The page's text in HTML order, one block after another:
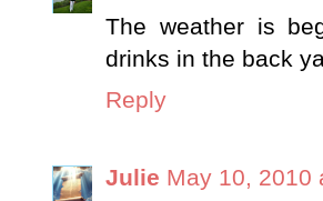
The weather is
drinks in the back
Reply
Julie May 10, 2010